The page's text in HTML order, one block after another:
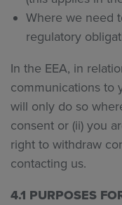
Where we need
regulatory
In the EEA, in
communications to
will only do so
consent or (ii) you
right to withdraw
contacting us.
4.1 PURPOSES